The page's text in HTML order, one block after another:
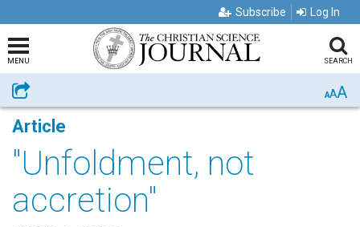
Subscribe Log In
MENU SEARCH
Share AAA
Article
"Unfoldment, not
accretion"